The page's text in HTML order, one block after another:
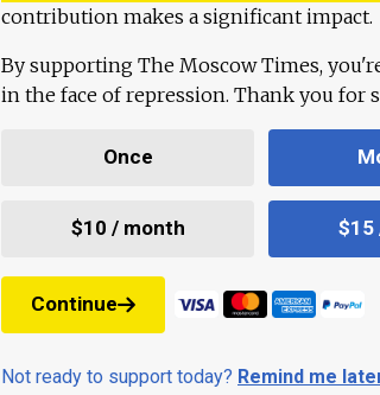
contribution makes a significant impact.
By supporting The Moscow Times,
in the face of repression. Thank you for
Once
$10 / month $15
Continue
Not ready to support today? Remind me